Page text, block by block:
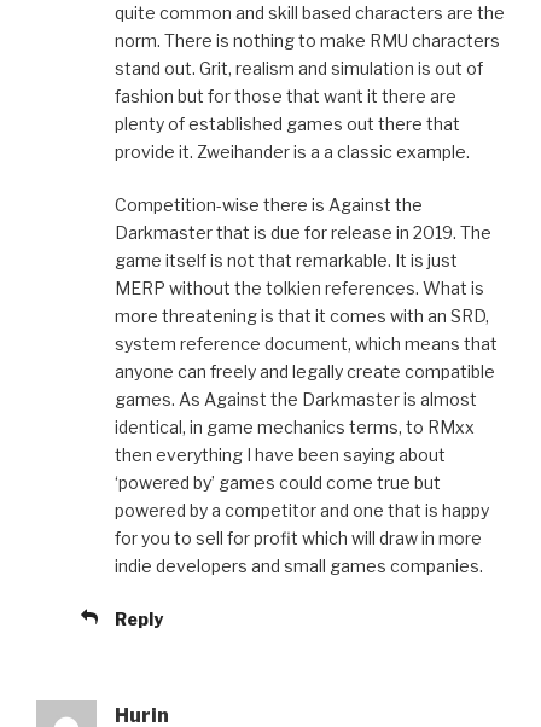
quite common and skill based characters are the
norm. There is nothing to make RMU characters
stand out. Grit, realism and simulation is out of
fashion but for those that want it there are
plenty of established games out there that
provide it. Zweihander is a a classic example.
Competition-wise there is Against the
Darkmaster that is due for release in 2019. The
game itself is not that remarkable. It is just
MERP without the tolkien references. What is
more threatening is that it comes with an SRD,
system reference document, which means that
anyone can freely and legally create compatible
games. As Against the Darkmaster is almost
identical, in game mechanics terms, to RMxx
then everything I have been saying about
‘powered by’ games could come true but
powered by a competitor and one that is happy
for you to sell for profit which will draw in more
indie developers and small games companies.
Reply
Hurin